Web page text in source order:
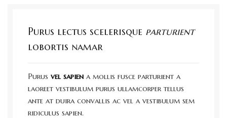
Purus lectus scelerisque parturient
lobortis namar
Purus vel sapien a mollis fusce parturient a
laoreet vestibulum purus ullamcorper tellus
ante at duira convallis ac vel a vestibulum sem
ridiculus sapien.